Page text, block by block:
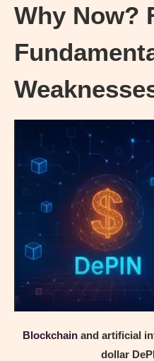
Why Now?
Blockchainand artificial
dollar